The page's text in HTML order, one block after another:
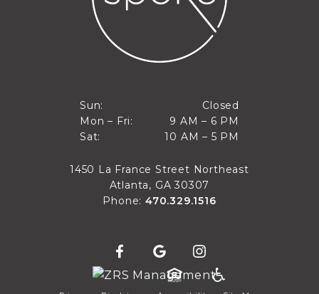
Sun:
Sun
Closed
Closed
Mon – Fri:
Mon through Fri
9 AM – 6 PM
9 AM to 6 PM
Sat:
10 AM – 5 PM
10 AM to 5 PM
1450 La France Street Northeast
Atlanta, GA 30307
Phone: 470.329.1516